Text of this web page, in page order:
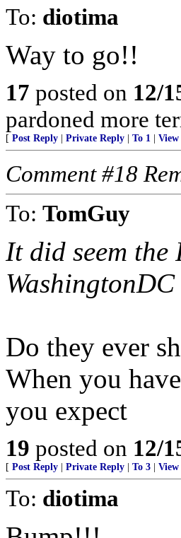
To: diotima
Way to go!!
17 posted on 12/
pardoned more
[ Post Reply Private Reply To 1 View
Comment #18
To: TomGuy
It did seem
Do they ever
When you
you expect
19 posted on 12/
[ Post Reply Private Reply To 3 View
To: diotima